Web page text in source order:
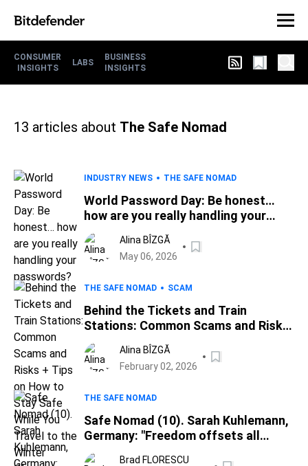
CONSUMER
INSIGHTS
LABS
BUSINESS
INSIGHTS
13 articles about The Safe Nomad
INDUSTRY NEWS THE SAFE NOMAD
World Password Day: Be honest…
how are you really handling your
passwords?
Alina BÎZGĂ
May 06, 2026
THE SAFE NOMAD SCAM
Behind the Tickets and Train
Stations: Common Scams and Risks
+ Tips on How to Stay Safe While
You Travel to the Winter Olympics
Alina BÎZGĂ
February 02, 2026
THE SAFE NOMAD
Safe Nomad (10). Sarah Kuhlemann,
Germany: "Freedom offsets all
worries and doubts."
Brad FLORESCU